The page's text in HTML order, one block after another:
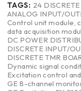
TAGS: 24
ANALOG INPUT/
Control unit module,
data acquisition
DC POWER
DISCRETE INPUT/
DISCRETE TMR
Dynamic signal
Excitation control
GE 8-channel